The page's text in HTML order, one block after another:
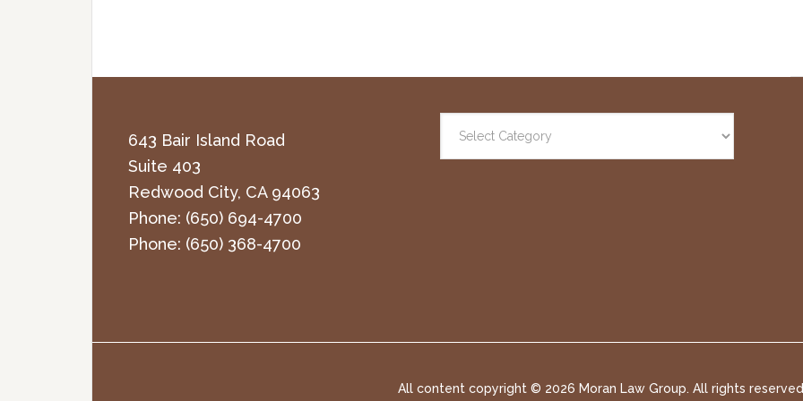
643 Bair Island Road
Suite 403
Redwood City, CA 94063
Phone: (650) 694-4700
Phone: (650) 368-4700
All content copyright © 2026 Moran Law Group. All rights